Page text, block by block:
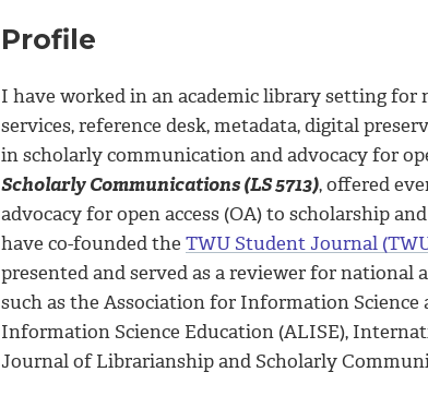
Profile
I have worked in an academic library setting for
services, reference desk, metadata, digital
in scholarly communication and advocacy for
Scholarly Communications (LS 5713), offered
advocacy for open access (OA) to scholarship
have co-founded the TWU Student Journal
presented and served as a reviewer for
such as the Association for Information Science
Information Science Education (ALISE),
Journal of Librarianship and Scholarly